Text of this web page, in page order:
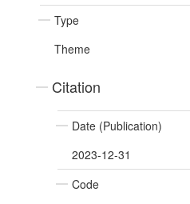
Type
Theme
Citation
Date (Publication)
2023-12-31
Code